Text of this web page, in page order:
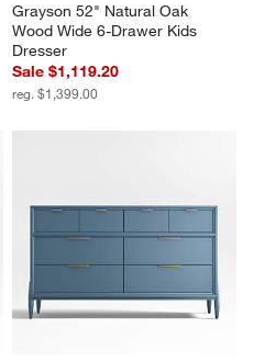
Grayson 52" Natural Oak
Wood Wide 6-Drawer Kids
Dresser
Sale $1,119.20
reg. $1,399.00